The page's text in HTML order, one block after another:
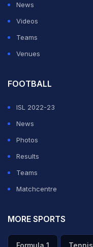
News
Videos
Teams
Venues
FOOTBALL
ISL 2022-23
News
Photos
Results
Teams
Matchcentre
MORE SPORTS
Formula 1 Tennis